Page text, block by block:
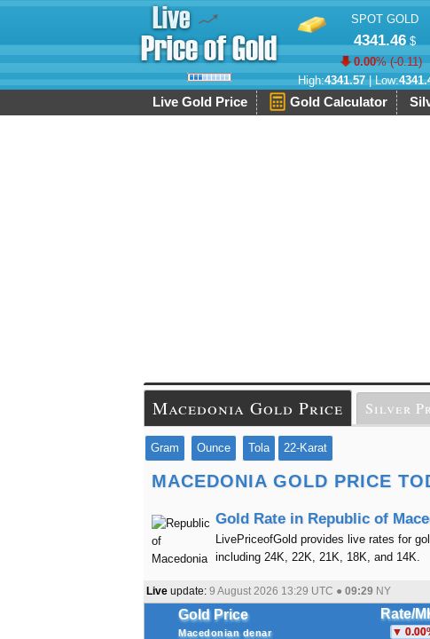
SPOT GOLD
4341.46$
0.00% (-0.11)
High:4341.57| Low:
Live Gold Price Gold Calculator
Macedonia Gold Price Silver
Gram Ounce Tola 22-Karat
MACEDONIA GOLD PRICE
Gold Rate in Republic of
LivePriceofGold provides live rates for
including 24K, 22K, 21K, 18K, and 14K.
Live update: 9 August 2026 13:29 UTC ● 09:29 NY
Gold Price
Macedonian denar
Rate/
0.00